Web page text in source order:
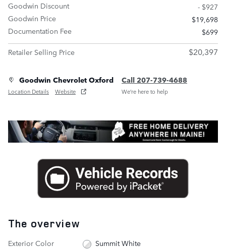
Goodwin Discount
- $927
Goodwin Price
$19,698
Documentation Fee
$699
Retailer Selling Price
$20,397
Goodwin Chevrolet Oxford
Location Details Website
Call 207-739-4688
We’re here to help
The overview
Exterior Color
Summit White